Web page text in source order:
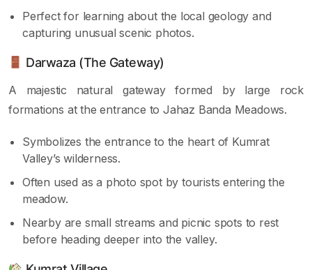
Perfect for learning about the local geology and
capturing unusual scenic photos.
Darwaza (The Gateway)
A majestic natural gateway formed by large rock
formations at the entrance to Jahaz Banda Meadows.
Symbolizes the entrance to the heart of Kumrat
Valley’s wilderness.
Often used as a photo spot by tourists entering the
meadow.
Nearby are small streams and picnic spots to rest
before heading deeper into the valley.